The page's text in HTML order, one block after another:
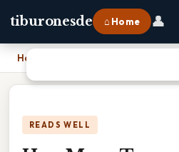
tiburonesde ⌂ Home 👤
Home
READS WELL